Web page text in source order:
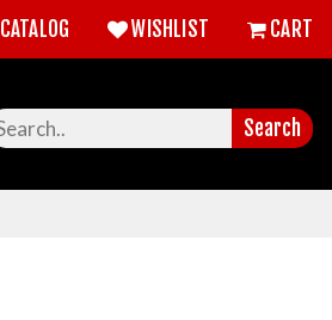
CATALOG WISHLIST CART
Search